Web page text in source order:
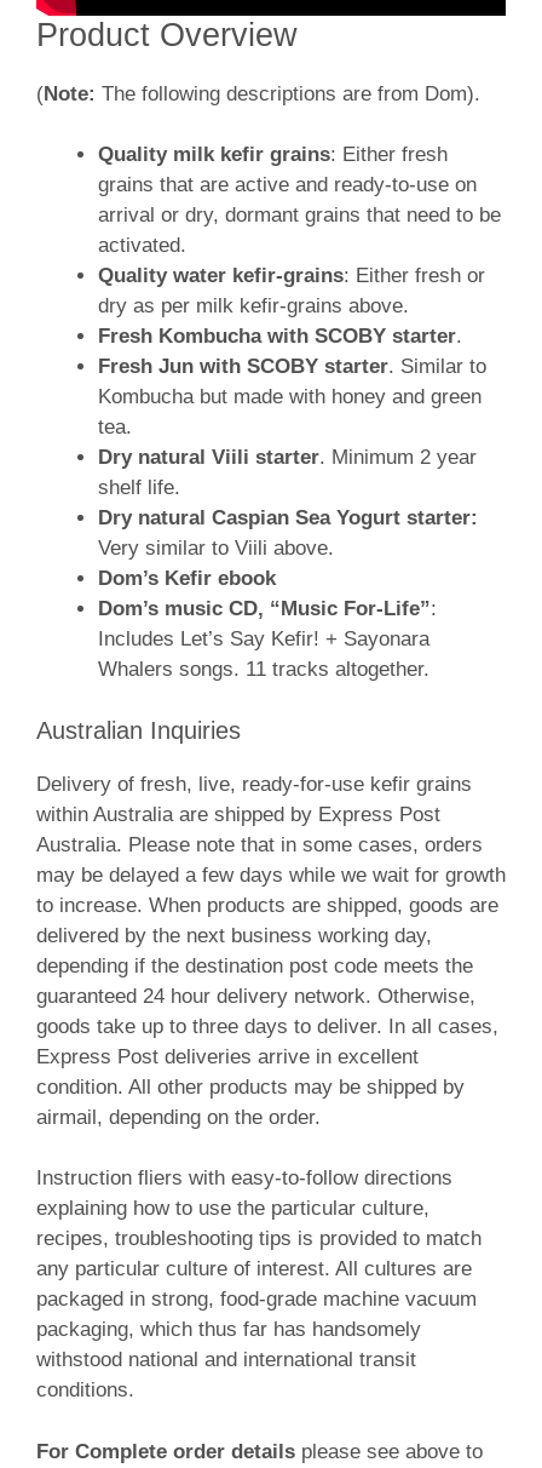
Product Overview
(Note: The following descriptions are from Dom).
Quality milk kefir grains: Either fresh
grains that are active and ready-to-use on
arrival or dry, dormant grains that need to be
activated.
Quality water kefir-grains: Either fresh or
dry as per milk kefir-grains above.
Fresh Kombucha with SCOBY starter.
Fresh Jun with SCOBY starter. Similar to
Kombucha but made with honey and green
tea.
Dry natural Viili starter. Minimum 2 year
shelf life.
Dry natural Caspian Sea Yogurt starter:
Very similar to Viili above.
Dom’s Kefir ebook
Dom’s music CD, “Music For-Life”:
Includes Let’s Say Kefir! + Sayonara
Whalers songs. 11 tracks altogether.
Australian Inquiries
Delivery of fresh, live, ready-for-use kefir grains
within Australia are shipped by Express Post
Australia. Please note that in some cases, orders
may be delayed a few days while we wait for growth
to increase. When products are shipped, goods are
delivered by the next business working day,
depending if the destination post code meets the
guaranteed 24 hour delivery network. Otherwise,
goods take up to three days to deliver. In all cases,
Express Post deliveries arrive in excellent
condition. All other products may be shipped by
airmail, depending on the order.
Instruction fliers with easy-to-follow directions
explaining how to use the particular culture,
recipes, troubleshooting tips is provided to match
any particular culture of interest. All cultures are
packaged in strong, food-grade machine vacuum
packaging, which thus far has handsomely
withstood national and international transit
conditions.
For Complete order details please see above to